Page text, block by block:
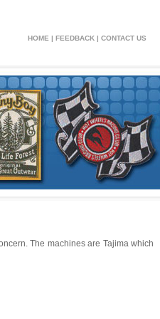
HOME | FEEDBACK | CONTACT US
The machines are Tajima which